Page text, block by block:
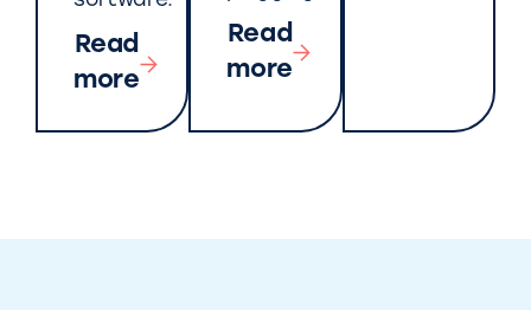
Read
more
Read
more